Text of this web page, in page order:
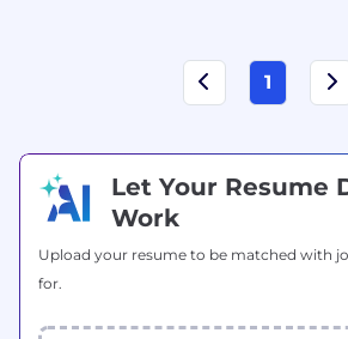
1
Let Your Resume
Work
Upload your resume to be matched with
for.